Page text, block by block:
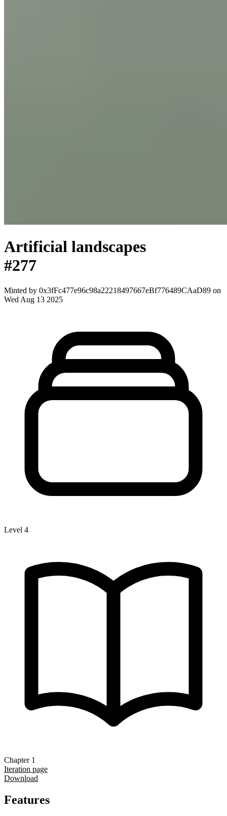
Artificial landscapes
#277
Minted by 0x3fFc477e96c98a22218497667eBf776489CAaD89 on
Wed Aug 13 2025
Level 4
Chapter 1
Iteration page
Download
Features